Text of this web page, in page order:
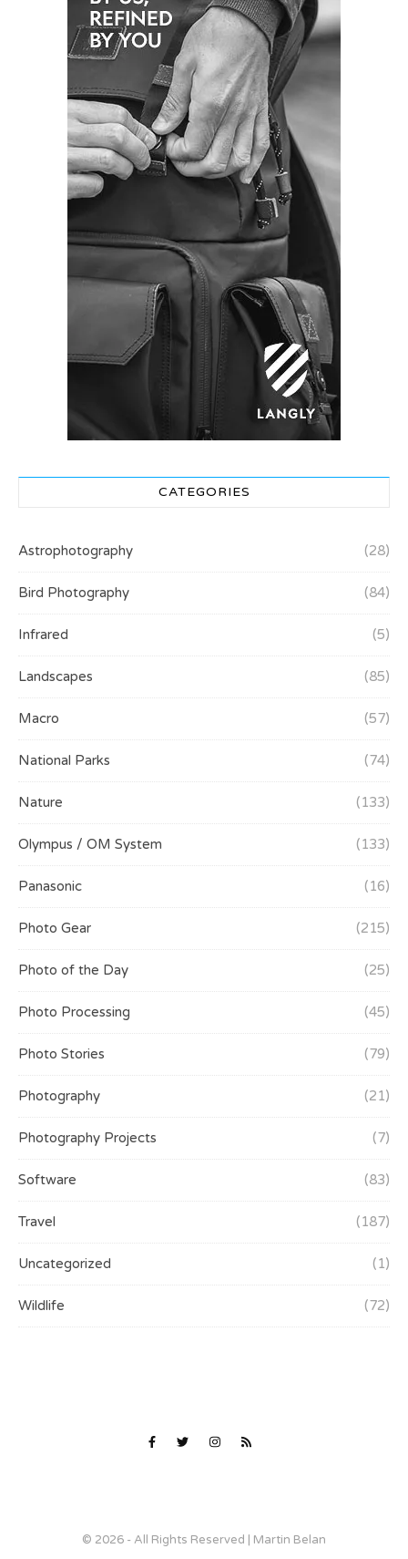
CATEGORIES
Astrophotography (28)
Bird Photography (84)
Infrared (5)
Landscapes (85)
Macro (57)
National Parks (74)
Nature (133)
Olympus / OM System (133)
Panasonic (16)
Photo Gear (215)
Photo of the Day (25)
Photo Processing (45)
Photo Stories (79)
Photography (21)
Photography Projects (7)
Software (83)
Travel (187)
Uncategorized (1)
Wildlife (72)
© 2026 - All Rights Reserved | Martin Belan